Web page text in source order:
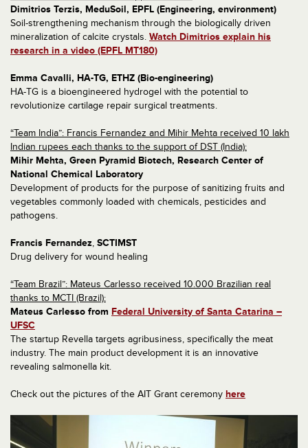
Dimitrios Terzis, MeduSoil, EPFL (Engineering, environment)
Soil-strengthening mechanism through the biologically driven
mineralization of calcite crystals. Watch Dimitrios explain his
research in a video (EPFL MT180)
Emma Cavalli, HA-TG, ETHZ (Bio-engineering)
HA-TG is a bioengineered hydrogel with the potential to
revolutionize cartilage repair surgical treatments.
“Team India”: Francis Fernandez and Mihir Mehta received 10 lakh
Indian rupees each thanks to the support of DST (India):
Mihir Mehta, Green Pyramid Biotech, Research Center of
National Chemical Laboratory
Development of products for the purpose of sanitizing fruits and
vegetables commonly loaded with chemicals, pesticides and
pathogens.
Francis Fernandez, SCTIMST
Drug delivery for wound healing
“Team Brazil”: Mateus Carlesso received 10.000 Brazilian real
thanks to MCTI (Brazil):
Mateus Carlesso from Federal University of Santa Catarina –
UFSC
The startup Revella targets agribusiness, specifically the meat
industry. The main product development it is an innovative
revealing salmonella kit.
Check out the pictures of the AIT Grant ceremony here